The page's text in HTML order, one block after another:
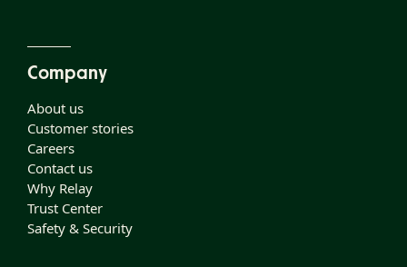
Company
About us
Customer stories
Careers
Contact us
Why Relay
Trust Center
Safety & Security